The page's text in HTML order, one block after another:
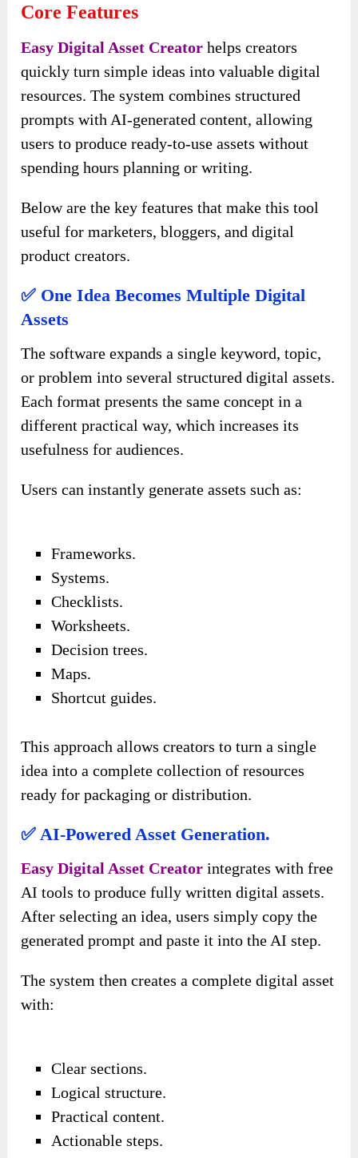
Core Features
Easy Digital Asset Creatorhelps creators
quickly turn simple ideas into valuable digital
resources. The system combines structured
prompts with AI-generated content, allowing
users to produce ready-to-use assets without
spending hours planning or writing.
Below are the key features that make this tool
useful for marketers, bloggers, and digital
product creators.
✅ One Idea Becomes Multiple Digital
Assets
The software expands a single keyword, topic,
or problem into several structured digital assets.
Each format presents the same concept in a
different practical way, which increases its
usefulness for audiences.
Users can instantly generate assets such as:
Frameworks.
Systems.
Checklists.
Worksheets.
Decision trees.
Maps.
Shortcut guides.
This approach allows creators to turn a single
idea into a complete collection of resources
ready for packaging or distribution.
✅ AI-Powered Asset Generation.
Easy Digital Asset Creator integrates with free
AI tools to produce fully written digital assets.
After selecting an idea, users simply copy the
generated prompt and paste it into the AI step.
The system then creates a complete digital asset
with:
Clear sections.
Logical structure.
Practical content.
Actionable steps.